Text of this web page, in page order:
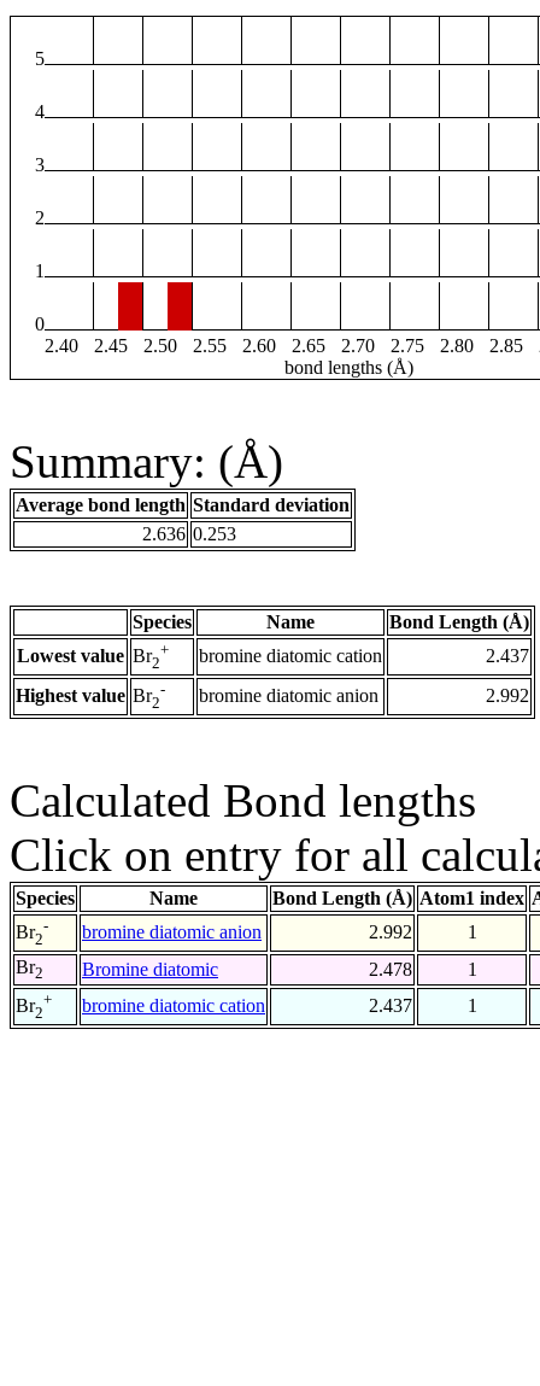
5
4
3
2
1
0
2.40
2.45 2.50 2.55 2.60 2.65 2.70 2.75 2.80 2.85
bond lengths (Å)
Summary: (Å)
Average bond length Standard deviation
2.636 0.253
Species Name
Bond Length (Å)
Lowest value Br2
+ bromine diatomic cation
2.437
Highest value Br2
- bromine diatomic anion 2.992
Calculated Bond lengths
Click on entry for all
Species Name Bond Length (Å) Atom1 index
Br2
- bromine diatomic anion 2.992
1
Br2 Bromine diatomic 2.478
1
Br2
+ bromine diatomic cation 2.437 1